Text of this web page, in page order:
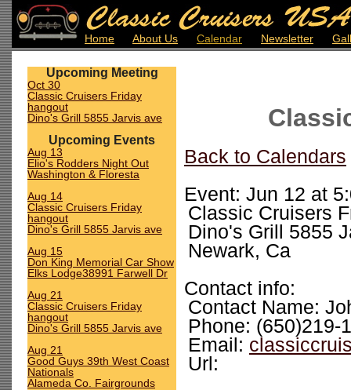
Home About Us Calendar Newsletter
Upcoming Meeting
Oct 30
Classic Cruisers Friday
hangout
Dino's Grill 5855 Jarvis ave
Upcoming Events
Aug 13
Elio's Rodders Night Out
Washington & Floresta
Aug 14
Classic Cruisers Friday
hangout
Dino's Grill 5855 Jarvis ave
Aug 15
Don King Memorial Car Show
Elks Lodge38991 Farwell Dr
Aug 21
Classic Cruisers Friday
hangout
Dino's Grill 5855 Jarvis ave
Aug 21
Good Guys 39th West Coast
Nationals
Alameda Co. Fairgrounds
Back to Calendars
Event: Jun 12 at
Classic Cruisers
Dino's Grill 5855
Newark, Ca
Contact info:
Contact Name:
Phone: (650)219-
Email:
Url: